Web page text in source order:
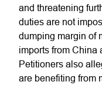
and threatening
duties are not
dumping margin of
imports from China
Petitioners also
are benefiting from